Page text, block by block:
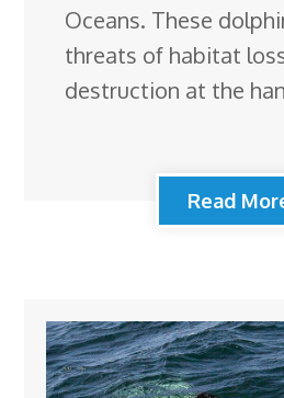
Oceans. These
threats of habitat
destruction at the
Read